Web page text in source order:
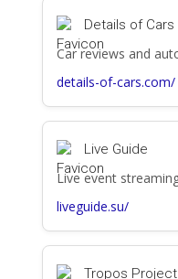
Details of Cars
Car reviews and
details-of-cars.com/
Live Guide
Live event
liveguide.su/
Tropos Project